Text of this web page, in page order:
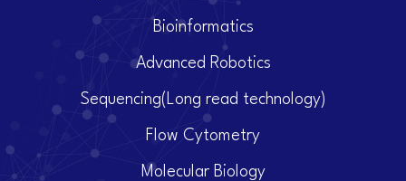
Bioinformatics
Advanced Robotics
Sequencing(Long read technology)
Flow Cytometry
Molecular Biology